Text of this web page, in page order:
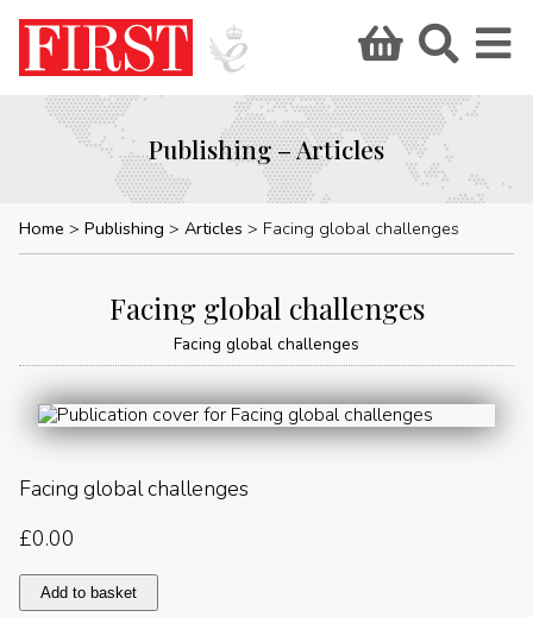
Publishing – Articles
Home Publishing Articles Facing global challenges
Facing global challenges
Facing global challenges
Facing global challenges
£0.00
Facing
global
Add to basket